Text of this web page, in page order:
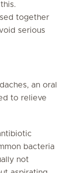
together
serious
an oral
to relieve
bacteria
not